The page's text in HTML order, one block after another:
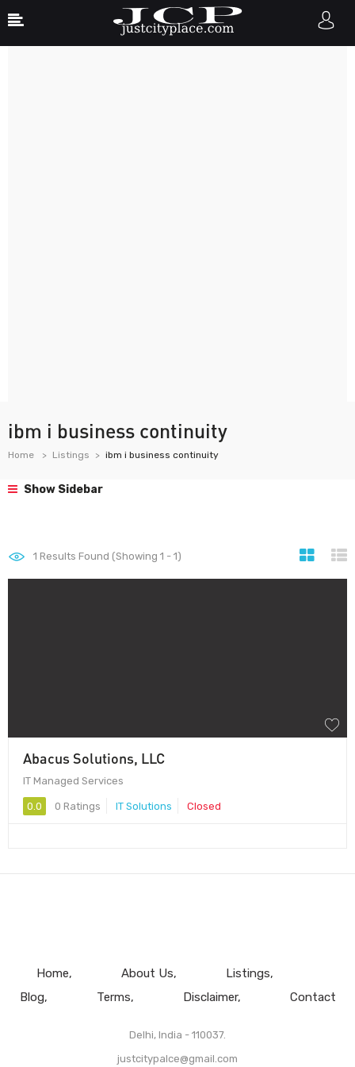
ibm i business continuity
Home Listings ibm i business continuity
Show Sidebar
1 Results Found (Showing 1 - 1)
Abacus Solutions, LLC
IT Managed Services
0.0 0 Ratings IT Solutions Closed
Home About Us
Listings
Blog
Terms Disclaimer Contact
Delhi, India - 110037.
justcitypalce@gmail.com